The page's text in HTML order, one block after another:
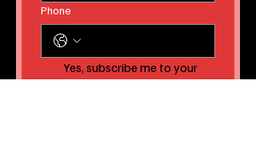
Phone
Yes, subscribe me to your